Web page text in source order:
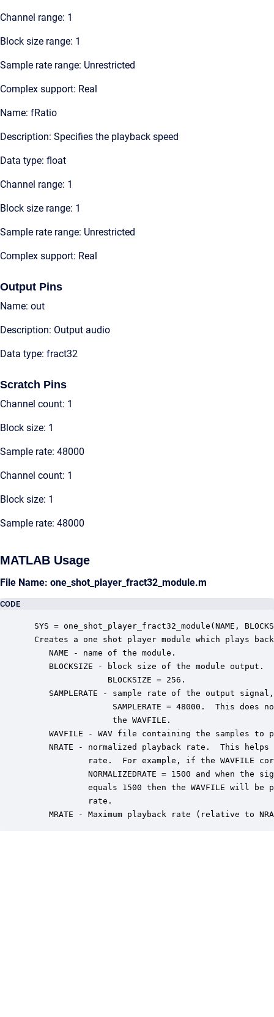
Channel range: 1
Block size range: 1
Sample rate range: Unrestricted
Complex support: Real
Name: fRatio
Description: Specifies the playback speed
Data type: float
Channel range: 1
Block size range: 1
Sample rate range: Unrestricted
Complex support: Real
Output Pins
Name: out
Description: Output audio
Data type: fract32
Scratch Pins
Channel count: 1
Block size: 1
Sample rate: 48000
Channel count: 1
Block size: 1
Sample rate: 48000
MATLAB Usage
File Name: one_shot_player_fract32_module.m
CODE
SYS = one_shot_player_fract32_module(NAME,
Creates a one shot player module which plays
    NAME - name of the module.
BLOCKSIZE - block size of the module output.
                BLOCKSIZE = 256.
SAMPLERATE - sample rate of the output
SAMPLERATE = 48000.  This does
                 the WAVFILE.
WAVFILE - WAV file containing the samples to
NRATE - normalized playback rate.  This helps
rate.  For example, if the WAVFILE
NORMALIZEDRATE = 1500 and when the
equals 1500 then the WAVFILE will be
            rate.
MRATE - Maximum playback rate (relative to